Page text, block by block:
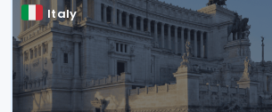
Italy